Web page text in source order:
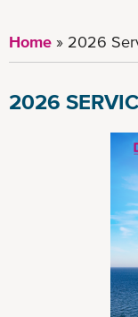
Home 2026
2026